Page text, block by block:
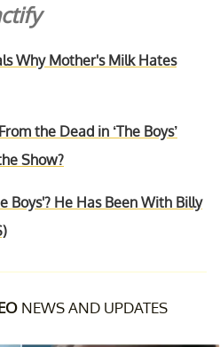
Why Mother's Milk Hates
the Dead in ‘The Boys’
Show?
Boys'? He Has Been With Billy
NEWS AND UPDATES